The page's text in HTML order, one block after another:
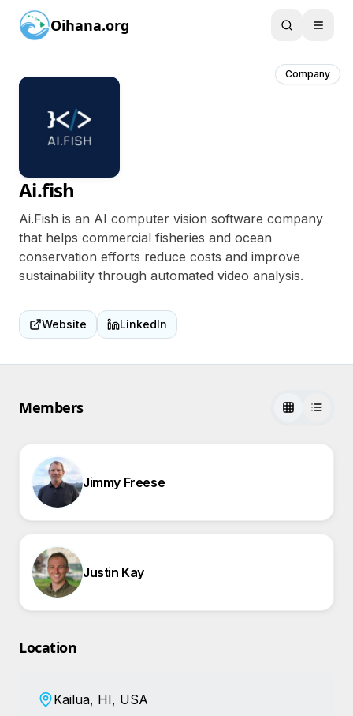
Oihana.org
Company
Ai.fish
Ai.Fish is an AI computer vision software company
that helps commercial fisheries and ocean
conservation efforts reduce costs and improve
sustainability through automated video analysis.
Website LinkedIn
Members
Jimmy Freese
Justin Kay
Location
Kailua, HI, USA